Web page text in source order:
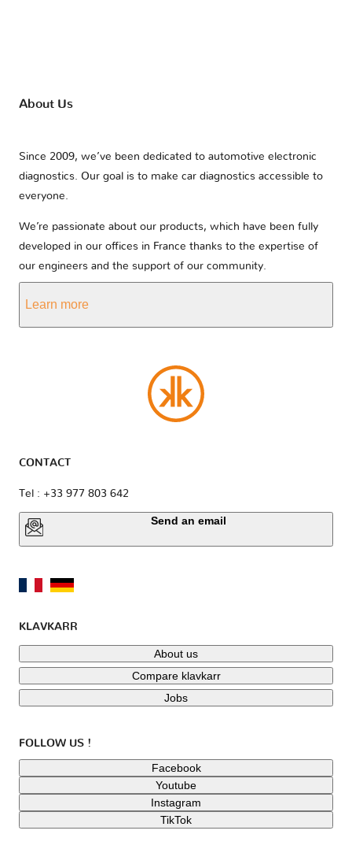
About Us
Since 2009, we’ve been dedicated to automotive electronic
diagnostics. Our goal is to make car diagnostics accessible to
everyone.
We’re passionate about our products, which have been fully
developed in our offices in France thanks to the expertise of
our engineers and the support of our community.
Learn more
CONTACT
Tel : +33 977 803 642
Send an email
KLAVKARR
About us
Compare klavkarr
Jobs
FOLLOW US !
Facebook
Youtube
Instagram
TikTok